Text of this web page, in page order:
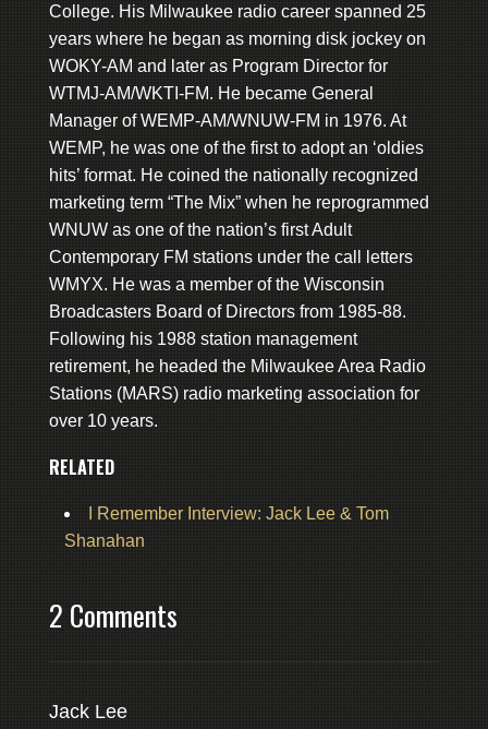
College. His Milwaukee radio career spanned 25
years where he began as morning disk jockey on
WOKY-AM and later as Program Director for
WTMJ-AM/WKTI-FM. He became General
Manager of WEMP-AM/WNUW-FM in 1976. At
WEMP, he was one of the first to adopt an ‘oldies
hits’ format. He coined the nationally recognized
marketing term “The Mix” when he reprogrammed
WNUW as one of the nation’s first Adult
Contemporary FM stations under the call letters
WMYX. He was a member of the Wisconsin
Broadcasters Board of Directors from 1985-88.
Following his 1988 station management
retirement, he headed the Milwaukee Area Radio
Stations (MARS) radio marketing association for
over 10 years.
RELATED
I Remember Interview: Jack Lee & Tom
Shanahan
2 Comments
Jack Lee